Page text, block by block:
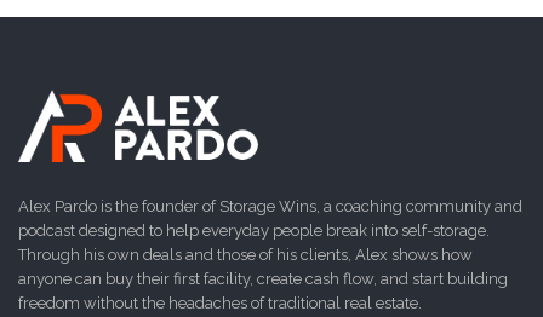
Alex Pardo is the founder of Storage Wins, a coaching community and
podcast designed to help everyday people break into self-storage.
Through his own deals and those of his clients, Alex shows how
anyone can buy their first facility, create cash flow, and start building
freedom without the headaches of traditional real estate.